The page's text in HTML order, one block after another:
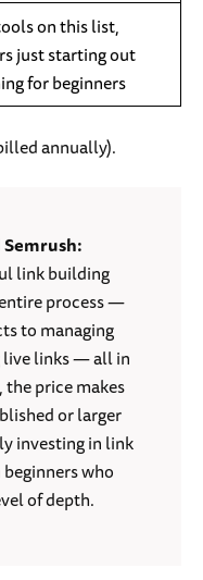
on this list,
just starting out
for beginners
annually).
link building
process —
to managing
links — all in
price makes
or larger
investing in link
who
of depth.